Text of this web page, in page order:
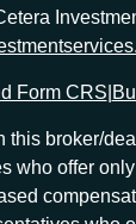
Form CRS
this broker/
who offer